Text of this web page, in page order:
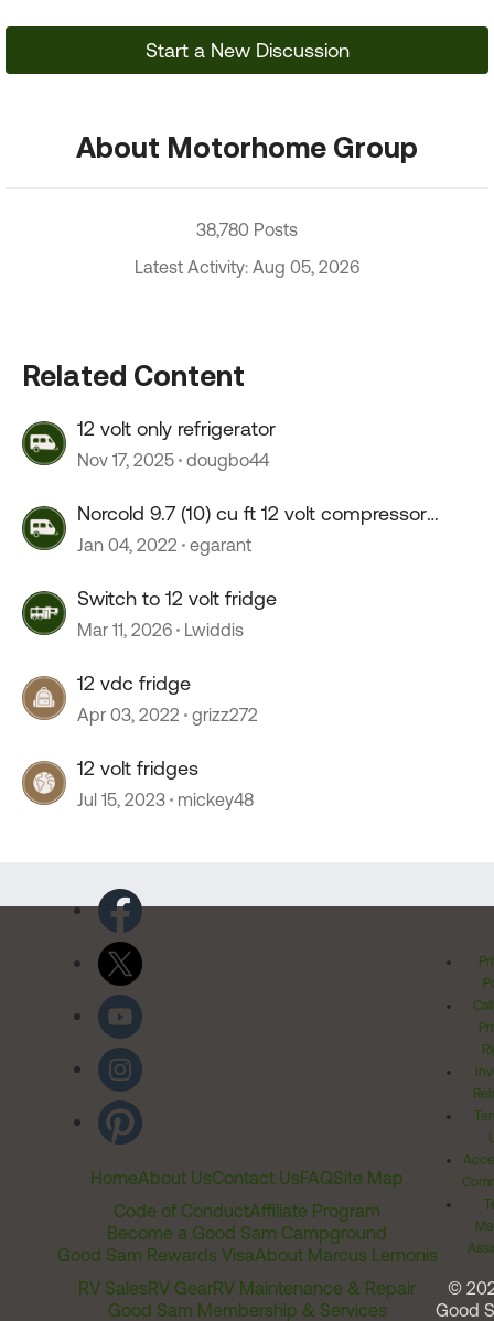
Start a New Discussion
About Motorhome Group
38,780 Posts
Latest Activity: Aug 05, 2026
Related Content
12 volt only refrigerator
Nov 17, 2025 dougbo44
Norcold 9.7 (10) cu ft 12 volt compressor
fridge?
Jan 04, 2022 egarant
Switch to 12 volt fridge
Mar 11, 2026 Lwiddis
12 vdc fridge
Apr 03, 2022 grizz272
12 volt fridges
Jul 15, 2023 mickey48
HomeAbout UsContact UsFAQSite Map
Code of ConductAffiliate Program
Become a Good Sam Campground
Good Sam Rewards VisaAbout Marcus Lemonis
RV SalesRV GearRV Maintenance & Repair
Good Sam Membership & Services
©
Good